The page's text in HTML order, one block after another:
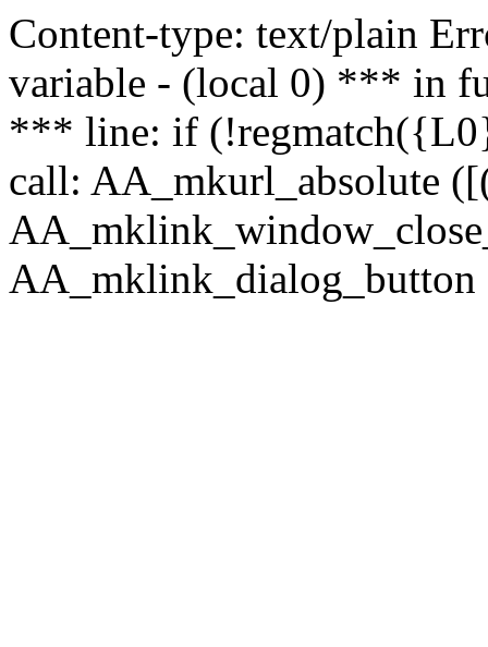
Content-type: text/plain
variable - (local 0) *** in
*** line: if
call: AA_mkurl_absolute